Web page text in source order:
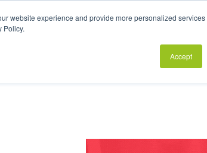
website experience and provide more personalized
Policy.
Accept
Blog